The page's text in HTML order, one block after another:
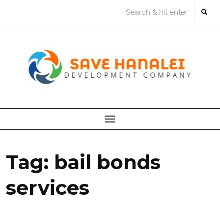
Tag: bail bonds
services